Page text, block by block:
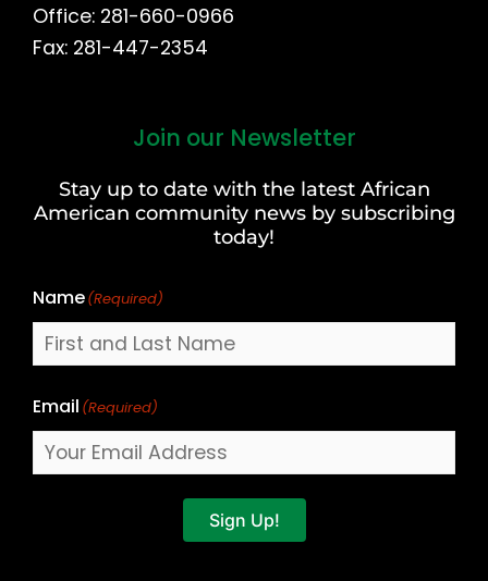
Office: 281-660-0966
Fax: 281-447-2354
Join our Newsletter
Stay up to date with the latest African
American community news by subscribing
today!
Name(Required)
Last
Email (Required)
Sign Up!